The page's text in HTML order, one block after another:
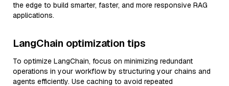
the edge to build smarter, faster, and more responsive RAG
applications.
LangChain optimization tips
To optimize LangChain, focus on minimizing redundant
operations in your workflow by structuring your chains and
agents efficiently. Use caching to avoid repeated